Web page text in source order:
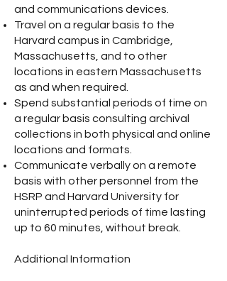
and communications devices.
Travel on a regular basis to the
Harvard campus in Cambridge,
Massachusetts, and to other
locations in eastern Massachusetts
as and when required.
Spend substantial periods of time on
a regular basis consulting archival
collections in both physical and online
locations and formats.
Communicate verbally on a remote
basis with other personnel from the
HSRP and Harvard University for
uninterrupted periods of time lasting
up to 60 minutes, without break.
Additional Information